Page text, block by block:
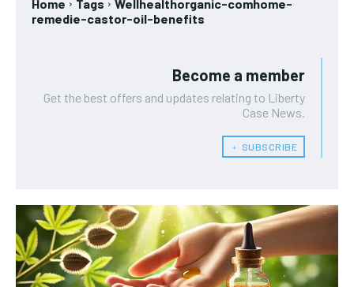
Home Tags
Wellhealthorganic-comhome-
remedie-castor-oil-benefits
Become a member
Get the best offers and updates relating to Liberty
Case News.
﹢ SUBSCRIBE